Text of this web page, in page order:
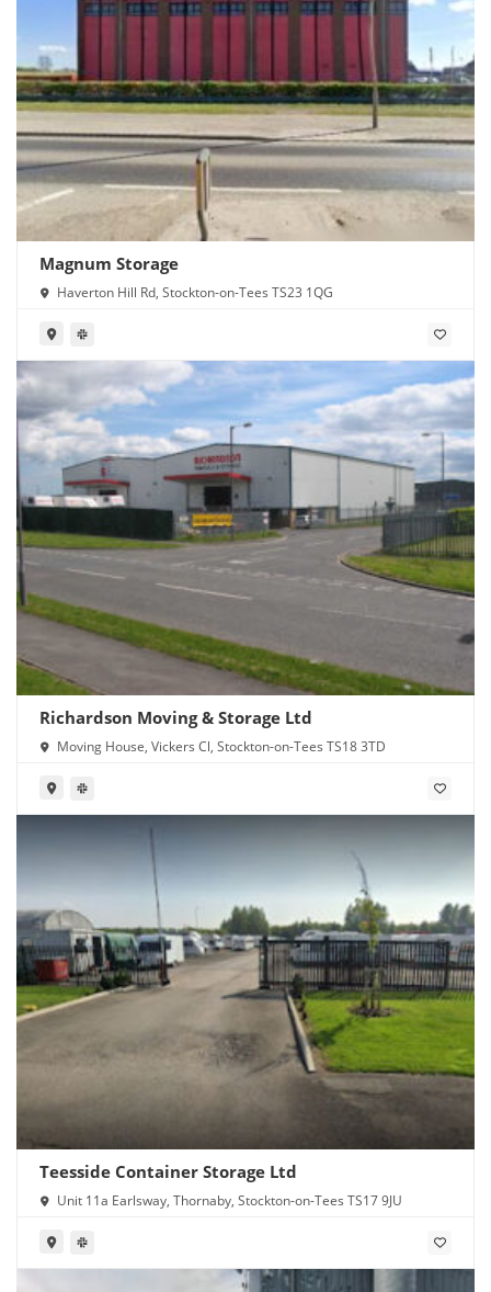
Magnum Storage
Haverton Hill Rd, Stockton-on-Tees TS23 1QG
Richardson Moving & Storage Ltd
Moving House, Vickers Cl, Stockton-on-Tees TS18 3TD
Teesside Container Storage Ltd
Unit 11a Earlsway, Thornaby, Stockton-on-Tees TS17 9JU